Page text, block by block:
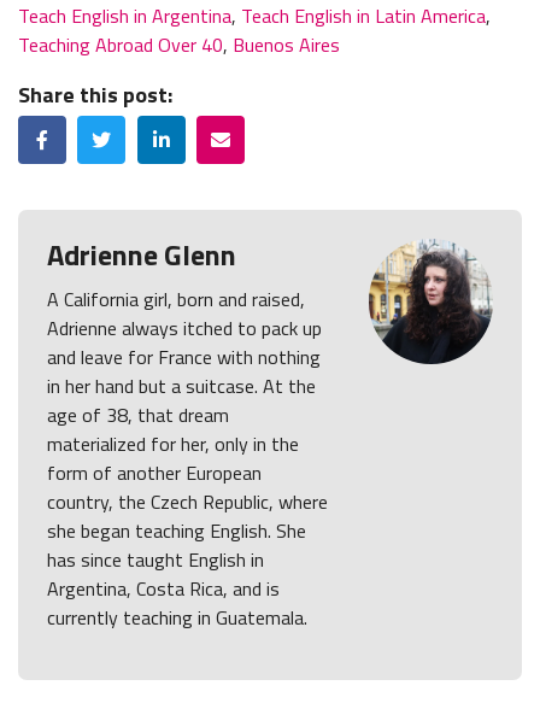
Teach English in Argentina, Teach English in Latin America,
Teaching Abroad Over 40, Buenos Aires
Share this post:
FacebookTwitterLinkedInEmail
Adrienne Glenn
A California girl, born and raised,
Adrienne always itched to pack up
and leave for France with nothing
in her hand but a suitcase. At the
age of 38, that dream
materialized for her, only in the
form of another European
country, the Czech Republic, where
she began teaching English. She
has since taught English in
Argentina, Costa Rica, and is
currently teaching in Guatemala.